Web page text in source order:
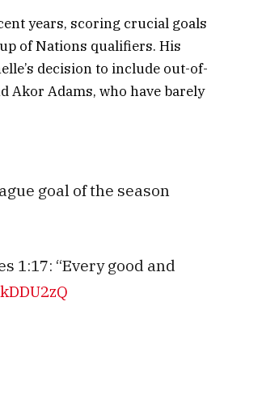
years, scoring crucial goals
of Nations qualifiers. His
decision to include out-of-
Adams, who have barely
goal of the season
1:17: “Every good and